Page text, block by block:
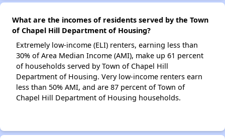
What are the incomes of residents served by the Town
of Chapel Hill Department of Housing?
Extremely low-income (ELI) renters, earning less than
30% of Area Median Income (AMI), make up 61 percent
of households served by Town of Chapel Hill
Department of Housing. Very low-income renters earn
less than 50% AMI, and are 87 percent of Town of
Chapel Hill Department of Housing households.